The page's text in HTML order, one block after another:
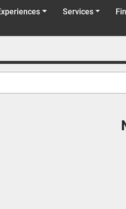
Experiences Services